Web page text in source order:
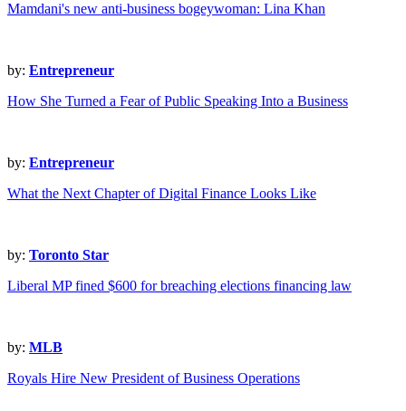
Mamdani's new anti-business bogeywoman: Lina Khan
by: Entrepreneur
How She Turned a Fear of Public Speaking Into a Business
by: Entrepreneur
What the Next Chapter of Digital Finance Looks Like
by: Toronto Star
Liberal MP fined $600 for breaching elections financing law
by: MLB
Royals Hire New President of Business Operations